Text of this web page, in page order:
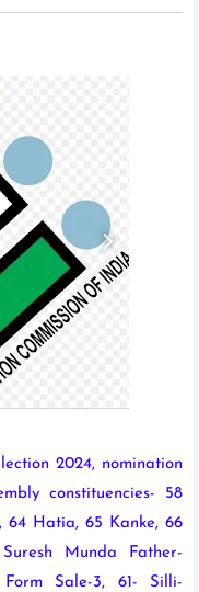
2024, nomination
constituencies- 58
64 Hatia, 65 Kanke, 66
Munda Father-
Sale-3, 61- Silli-